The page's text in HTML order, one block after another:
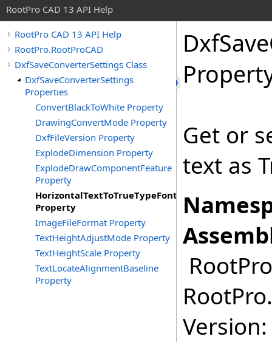
RootPro CAD 13 API Help
RootPro CAD 13 API Help
RootPro.RootProCAD
DxfSaveConverterSettings Class
DxfSaveConverterSettings
Properties
ConvertBlackToWhite Property
DrawingConvertMode Property
DxfFileVersion Property
ExplodeDimension Property
ExplodeDrawComponentFeature
Property
HorizontalTextToTrueTypeFont
Property
ImageFileFormat Property
TextHeightAdjustMode Property
TextHeightScale Property
TextLocateAlignmentBaseline
Property
Get or
text as